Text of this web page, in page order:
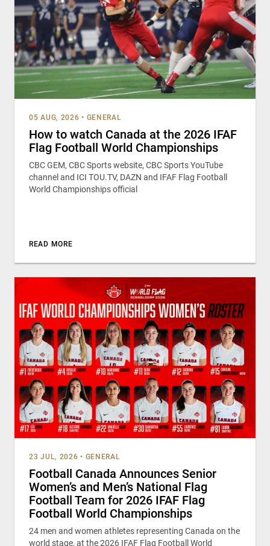
05 AUG, 2026 • GENERAL
How to watch Canada at the 2026 IFAF
Flag Football World Championships
CBC GEM, CBC Sports website, CBC Sports YouTube
channel and ICI TOU.TV, DAZN and IFAF Flag Football
World Championships official
READ MORE
23 JUL, 2026 • GENERAL
Football Canada Announces Senior
Women’s and Men’s National Flag
Football Team for 2026 IFAF Flag
Football World Championships
24 men and women athletes representing Canada on the
world stage, at the 2026 IFAF Flag Football World